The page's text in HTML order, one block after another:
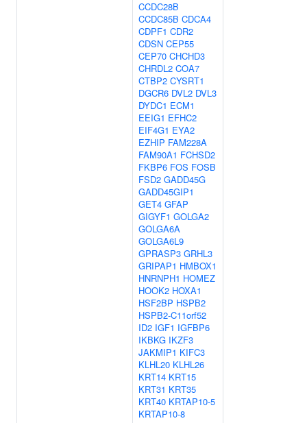
CCDC28B
CCDC85B CDCA4
CDPF1 CDR2
CDSN CEP55
CEP70 CHCHD3
CHRDL2 COA7
CTBP2 CYSRT1
DGCR6 DVL2 DVL3
DYDC1 ECM1
EEIG1 EFHC2
EIF4G1 EYA2
EZHIP FAM228A
FAM90A1 FCHSD2
FKBP6 FOS FOSB
FSD2 GADD45G
GADD45GIP1
GET4 GFAP
GIGYF1 GOLGA2
GOLGA6A
GOLGA6L9
GPRASP3 GRHL3
GRIPAP1 HMBOX1
HNRNPH1 HOMEZ
HOOK2 HOXA1
HSF2BP HSPB2
HSPB2-C11orf52
ID2 IGF1 IGFBP6
IKBKG IKZF3
JAKMIP1 KIFC3
KLHL20 KLHL26
KRT14 KRT15
KRT31 KRT35
KRT40 KRTAP10-5
KRTAP10-8